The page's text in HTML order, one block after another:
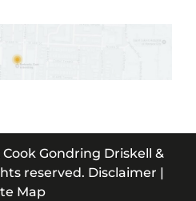
Gondring Driskell &
reserved. Disclaimer |
Map